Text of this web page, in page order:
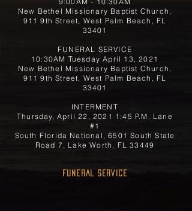
New Bethel Missionary Baptist Church,
911 9th Street, West Palm Beach, FL
33401
FUNERAL SERVICE
10:30AM Tuesday April 13, 2021
New Bethel Missionary Baptist Church,
911 9th Street, West Palm Beach, FL
33401
INTERMENT
Thursday, April 22, 2021 1:45 P.M. Lane
#1
South Florida National, 6501 South State
Road 7, Lake Worth, FL 33449
FUNERAL SERVICE